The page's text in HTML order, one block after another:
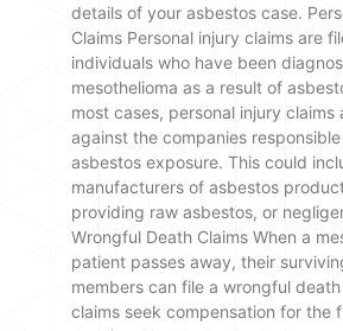
details of your asbestos case.
Claims Personal injury claims are
individuals who have been
mesothelioma as a result of
most cases, personal injury claims
against the companies
asbestos exposure. This could
manufacturers of asbestos
providing raw asbestos, or
Wrongful Death Claims When a
patient passes away, their
members can file a wrongful
claims seek compensation for the